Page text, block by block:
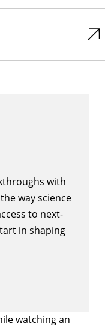
with
way science
to next-
in shaping